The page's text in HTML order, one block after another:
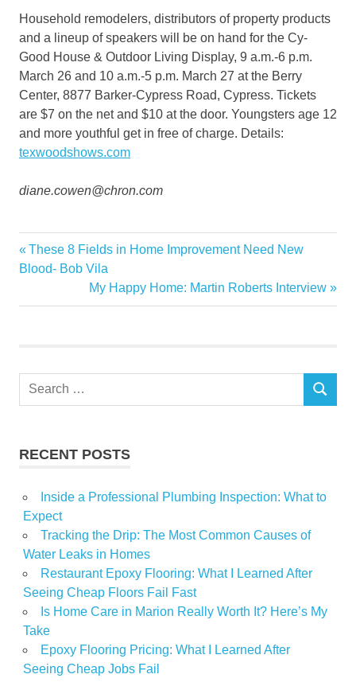
Household remodelers, distributors of property products
and a lineup of speakers will be on hand for the Cy-
Good House & Outdoor Living Display, 9 a.m.-6 p.m.
March 26 and 10 a.m.-5 p.m. March 27 at the Berry
Center, 8877 Barker-Cypress Road, Cypress. Tickets
are $7 on the net and $10 at the door. Youngsters age 12
and more youthful get in free of charge. Details:
texwoodshows.com
diane.cowen@chron.com
area
Big
ideas
offer
Post
navigation
Previous
Post:
These 8 Fields in Home Improvement Need New
Blood- Bob Vila
Next
Post:
My Happy Home: Martin Roberts Interview
Search
SEARCH
RECENT POSTS
Inside a Professional Plumbing Inspection: What to
Expect
Tracking the Drip: The Most Common Causes of
Water Leaks in Homes
Restaurant Epoxy Flooring: What I Learned After
Seeing Cheap Floors Fail Fast
Is Home Care in Marion Really Worth It? Here’s My
Take
Epoxy Flooring Pricing: What I Learned After
Seeing Cheap Jobs Fail